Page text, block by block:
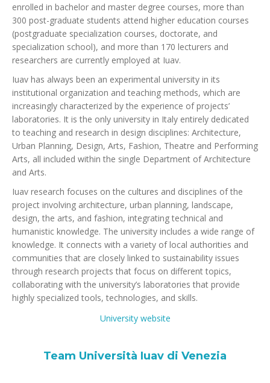
enrolled in bachelor and master degree courses, more than
300 post-graduate students attend higher education courses
(postgraduate specialization courses, doctorate, and
specialization school), and more than 170 lecturers and
researchers are currently employed at Iuav.
Iuav has always been an experimental university in its
institutional organization and teaching methods, which are
increasingly characterized by the experience of projects’
laboratories. It is the only university in Italy entirely dedicated
to teaching and research in design disciplines: Architecture,
Urban Planning, Design, Arts, Fashion, Theatre and Performing
Arts, all included within the single Department of Architecture
and Arts.
Iuav research focuses on the cultures and disciplines of the
project involving architecture, urban planning, landscape,
design, the arts, and fashion, integrating technical and
humanistic knowledge. The university includes a wide range of
knowledge. It connects with a variety of local authorities and
communities that are closely linked to sustainability issues
through research projects that focus on different topics,
collaborating with the university’s laboratories that provide
highly specialized tools, technologies, and skills.
University website
Team Università Iuav di Venezia